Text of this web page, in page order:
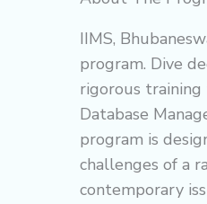
IIMS,
program. Dive
rigorous training
Database
program is
challenges of a
contemporary